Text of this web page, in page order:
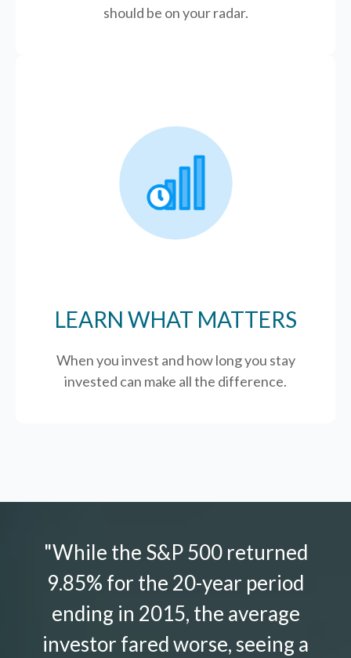
should be on your radar.
LEARN WHAT MATTERS
When you invest and how long you stay
invested can make all the difference.
"While the S&P 500 returned
9.85% for the 20-year period
ending in 2015, the average
investor fared worse, seeing a